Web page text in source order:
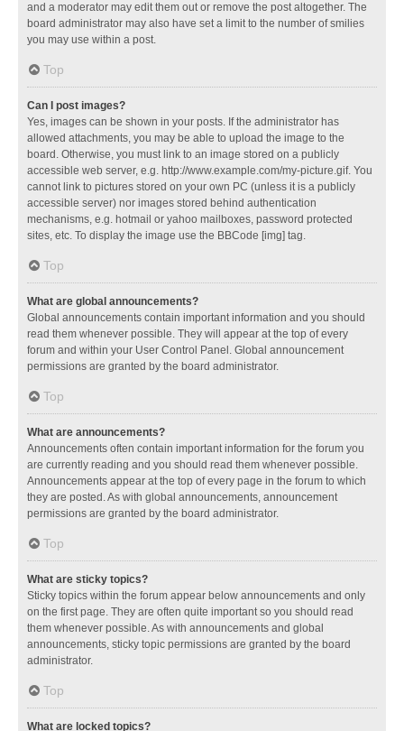
and a moderator may edit them out or remove the post altogether. The
board administrator may also have set a limit to the number of smilies
you may use within a post.
Top
Can I post images?
Yes, images can be shown in your posts. If the administrator has
allowed attachments, you may be able to upload the image to the
board. Otherwise, you must link to an image stored on a publicly
accessible web server, e.g. http://www.example.com/my-picture.gif. You
cannot link to pictures stored on your own PC (unless it is a publicly
accessible server) nor images stored behind authentication
mechanisms, e.g. hotmail or yahoo mailboxes, password protected
sites, etc. To display the image use the BBCode [img] tag.
Top
What are global announcements?
Global announcements contain important information and you should
read them whenever possible. They will appear at the top of every
forum and within your User Control Panel. Global announcement
permissions are granted by the board administrator.
Top
What are announcements?
Announcements often contain important information for the forum you
are currently reading and you should read them whenever possible.
Announcements appear at the top of every page in the forum to which
they are posted. As with global announcements, announcement
permissions are granted by the board administrator.
Top
What are sticky topics?
Sticky topics within the forum appear below announcements and only
on the first page. They are often quite important so you should read
them whenever possible. As with announcements and global
announcements, sticky topic permissions are granted by the board
administrator.
Top
What are locked topics?